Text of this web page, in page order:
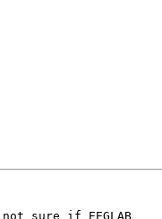
sure if EEGLAB